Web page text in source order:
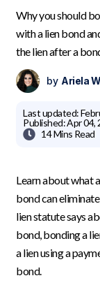
Why you should
with a lien bond
the lien after a
by Ariela
Last updated:
Published:Apr 04,
 14 Mins Read
Learn about what
bond can
lien statute says
bond, bonding a
a lien using a
bond.